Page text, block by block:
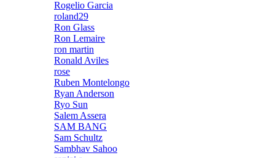
Rogelio Garcia
roland29
Ron Glass
Ron Lemaire
ron martin
Ronald Aviles
rose
Ruben Montelongo
Ryan Anderson
Ryo Sun
Salem Assera
SAM BANG
Sam Schultz
Sambhav Sahoo